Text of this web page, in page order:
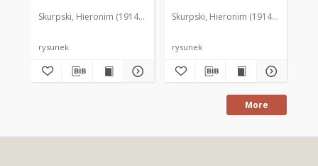
Skurpski, Hieronim (1914-2006)
rysunek
Skurpski, Hieronim (1914-2006)
rysunek
More